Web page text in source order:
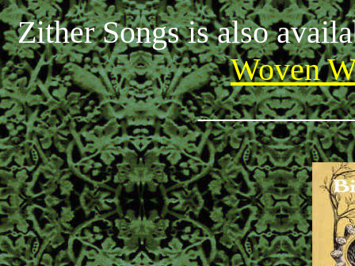
Zither Songs is also
Woven